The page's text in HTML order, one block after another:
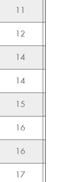
11
12
14
14
15
16
16
17